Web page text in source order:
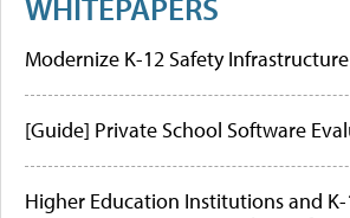
Modernize K-12 Safety Infrastructure
[Guide] Private School Software
Higher Education Institutions and K-